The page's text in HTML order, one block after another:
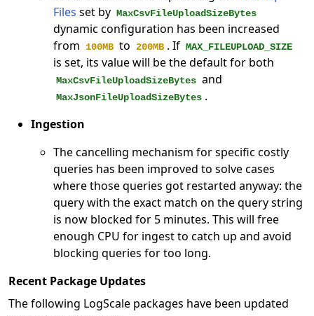
Files set by MaxCsvFileUploadSizeBytes
dynamic configuration has been increased
from
100MB to 200MB . If MAX_FILEUPLOAD_SIZE
is set, its value will be the default for both
MaxCsvFileUploadSizeBytes and
MaxJsonFileUploadSizeBytes .
Ingestion
The cancelling mechanism for specific costly
queries has been improved to solve cases
where those queries got restarted anyway: the
query with the exact match on the query string
is now blocked for 5 minutes. This will free
enough CPU for ingest to catch up and avoid
blocking queries for too long.
Recent Package Updates
The following LogScale packages have been updated